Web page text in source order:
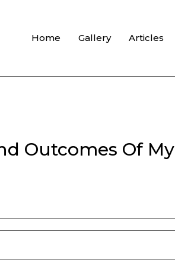
Home Gallery Articles
Outcomes Of My